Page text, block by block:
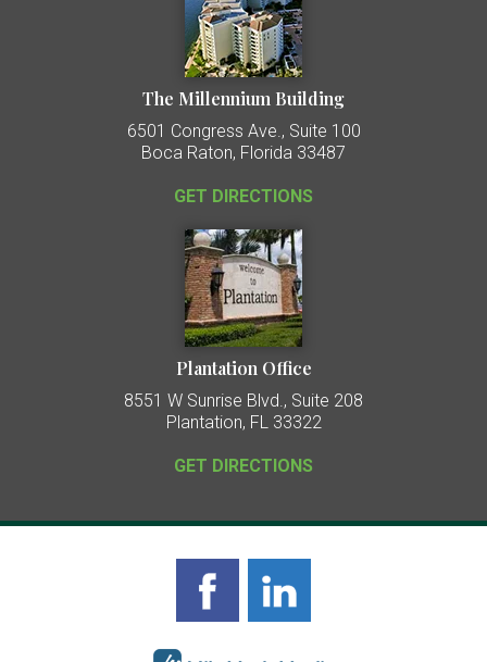
The Millennium Building
6501 Congress Ave., Suite 100
Boca Raton, Florida 33487
GET DIRECTIONS
Plantation Office
8551 W Sunrise Blvd., Suite 208
Plantation, FL 33322
GET DIRECTIONS